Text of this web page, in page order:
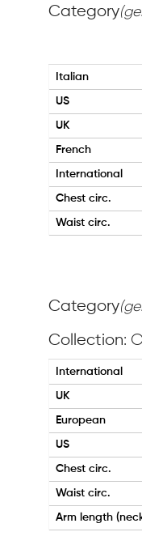
Category
Italian
US
UK
French
International
Chest circ.
Waist circ.
Category
Collection:
International
UK
European
US
Chest circ.
Waist circ.
Arm length